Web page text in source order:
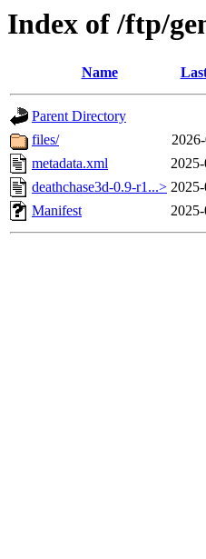
Index of /ftp/
Name
Parent Directory
files/
metadata.xml
deathchase3d-0.9-r1...>
Manifest